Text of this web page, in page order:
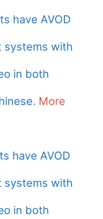
have AVOD
systems with
in both
More
have AVOD
systems with
in both